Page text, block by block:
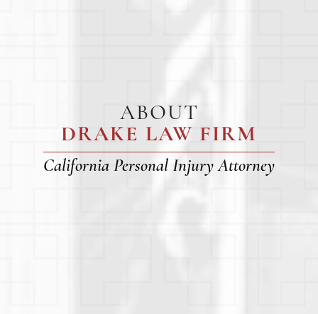
ABOUT
DRAKE LAW FIRM
California Personal Injury Attorney